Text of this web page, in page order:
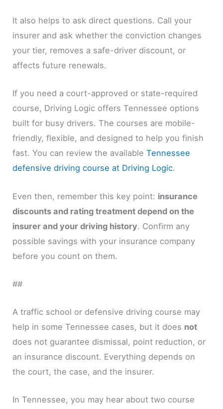
It also helps to ask direct questions. Call your
insurer and ask whether the conviction changes
your tier, removes a safe-driver discount, or
affects future renewals.
If you need a court-approved or state-required
course, Driving Logic offers Tennessee options
built for busy drivers. The courses are mobile-
friendly, flexible, and designed to help you finish
fast. You can review the availableTennessee
defensive driving course at Driving Logic.
Even then, remember this key point: insurance
discounts and rating treatment depend on the
insurer and your driving history. Confirm any
possible savings with your insurance company
before you count on them.
##
A traffic school or defensive driving course may
help in some Tennessee cases, but it does not
does not guarantee dismissal, point reduction, or
an insurance discount. Everything depends on
the court, the case, and the insurer.
In Tennessee, you may hear about two course